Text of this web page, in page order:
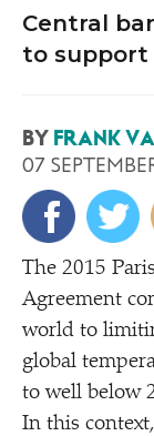
Central
to support
BY FRANK
07
The 2015 Paris
Agreement
world to
global
to well below
In this